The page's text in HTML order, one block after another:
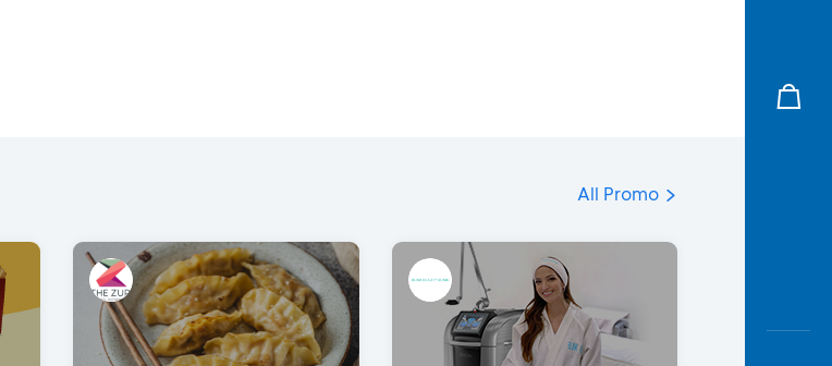
All Promo